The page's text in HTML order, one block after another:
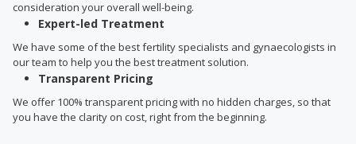
consideration your overall well-being.
Expert-led Treatment
We have some of the best fertility specialists and gynaecologists in
our team to help you the best treatment solution.
Transparent Pricing
We offer 100% transparent pricing with no hidden charges, so that
you have the clarity on cost, right from the beginning.